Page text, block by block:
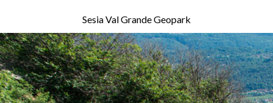
Sesia Val Grande Geopark